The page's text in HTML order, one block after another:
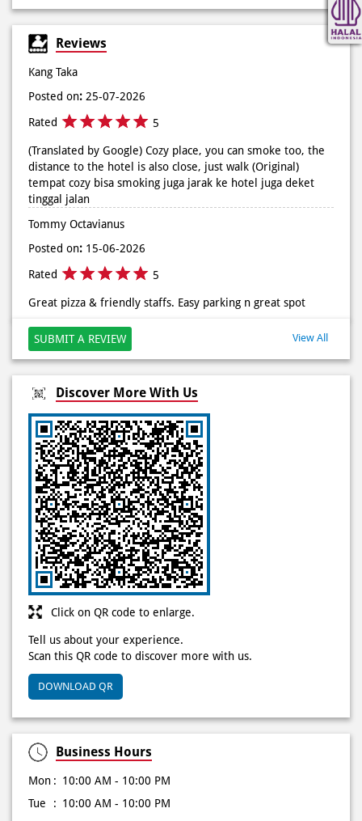
Reviews
Kang Taka
Posted on: 25-07-2026
Rated 5
(Translated by Google) Cozy place, you can smoke too, the
distance to the hotel is also close, just walk (Original)
tempat cozy bisa smoking juga jarak ke hotel juga deket
tinggal jalan
Tommy Octavianus
Posted on: 15-06-2026
Rated 5
Great pizza & friendly staffs. Easy parking n great spot
SUBMIT A REVIEW View All
Discover More With Us
Click on QR code to enlarge.
Tell us about your experience.
Scan this QR code to discover more with us.
DOWNLOAD QR
Business Hours
Mon
10:00 AM - 10:00 PM
Tue
10:00 AM - 10:00 PM